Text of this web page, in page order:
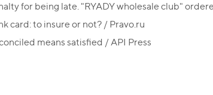
for being late. "RYADY wholesale club"
card: to insure or not? / Pravo.ru
means satisfied / API Press